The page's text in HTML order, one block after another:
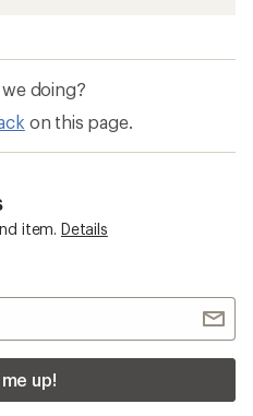
doing?
on this page.
item. Details
up!